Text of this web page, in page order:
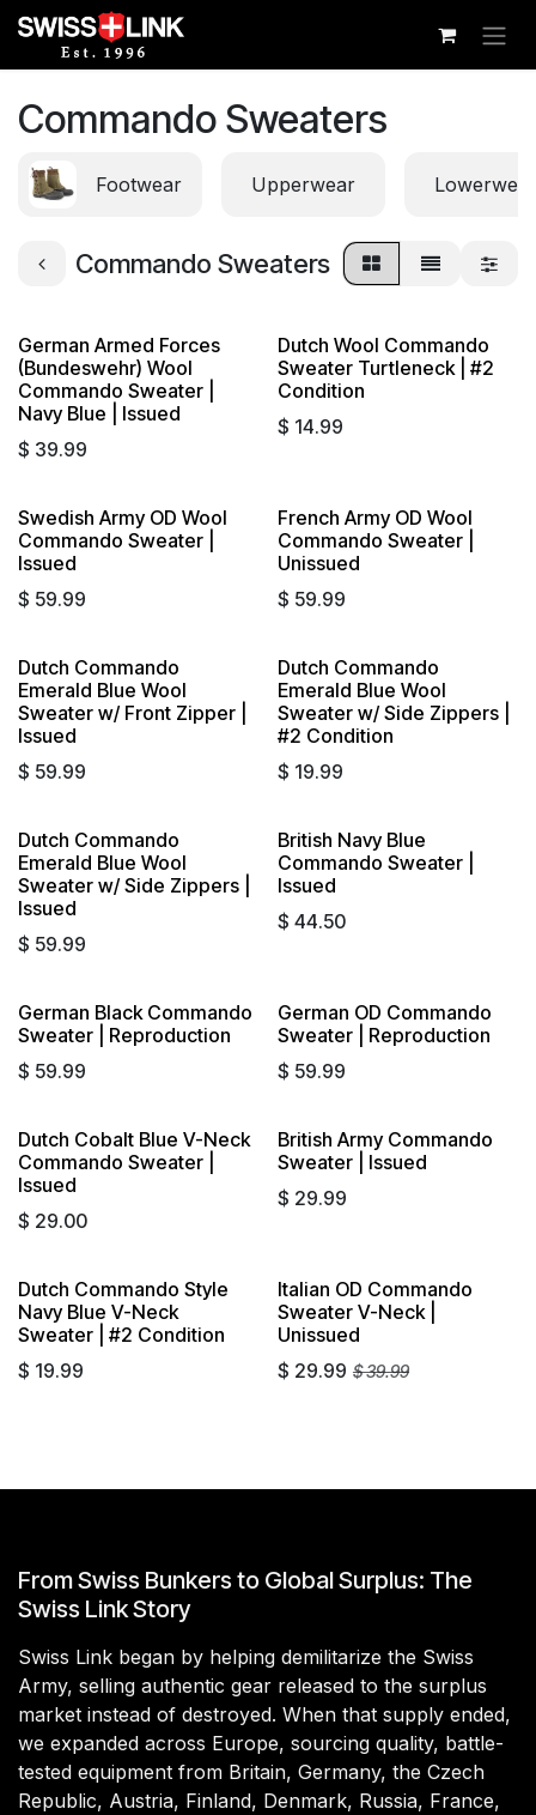
Skip to Content
Commando Sweaters
Footwear Upperwear Lowerwear
Commando Sweaters
German Armed Forces
(Bundeswehr) Wool
Commando Sweater |
Navy Blue | Issued
$ 39.99
Sold out
Dutch Wool Commando
Sweater Turtleneck | #2
Condition
$ 14.99
Swedish Army OD Wool
Commando Sweater |
Issued
$ 59.99
French Army OD Wool
Commando Sweater |
Unissued
$ 59.99
Dutch Commando
Emerald Blue Wool
Sweater w/ Front Zipper |
Issued
$ 59.99
Sold out
Dutch Commando
Emerald Blue Wool
Sweater w/ Side Zippers |
#2 Condition
$ 19.99
Dutch Commando
Emerald Blue Wool
Sweater w/ Side Zippers |
Issued
$ 59.99
British Navy Blue
Commando Sweater |
Issued
$ 44.50
German Black Commando
Sweater | Reproduction
$ 59.99
German OD Commando
Sweater | Reproduction
$ 59.99
Dutch Cobalt Blue V-Neck
Commando Sweater |
Issued
$ 29.00
British Army Commando
Sweater | Issued
$ 29.99
Dutch Commando Style
Navy Blue V-Neck
Sweater | #2 Condition
$ 19.99
Italian OD Commando
Sweater V-Neck |
Unissued
$ 29.99 $39.99
From Swiss Bunkers to Global Surplus: The
Swiss Link Story
Swiss Link began by helping demilitarize the Swiss
Army, selling authentic gear released to the surplus
market instead of destroyed. When that supply ended,
we expanded across Europe, sourcing quality, battle-
tested equipment from Britain, Germany, the Czech
Republic, Austria, Finland, Denmark, Russia, France,